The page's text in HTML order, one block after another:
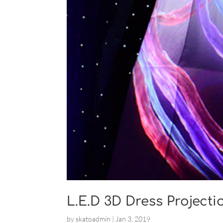
L.E.D 3D Dress
by skatoadmin | Jan 3, 2019